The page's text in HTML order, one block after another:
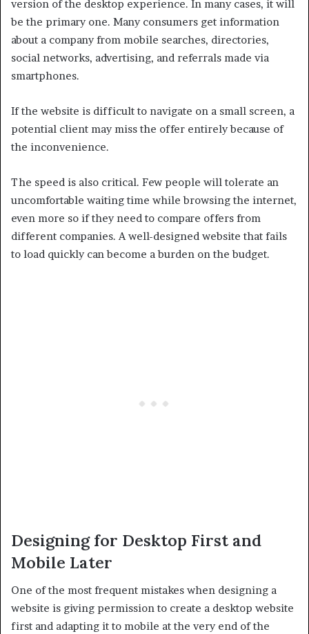
version of the desktop experience. In many cases, it will
be the primary one. Many consumers get information
about a company from mobile searches, directories,
social networks, advertising, and referrals made via
smartphones.
If the website is difficult to navigate on a small screen, a
potential client may miss the offer entirely because of
the inconvenience.
The speed is also critical. Few people will tolerate an
uncomfortable waiting time while browsing the internet,
even more so if they need to compare offers from
different companies. A well-designed website that fails
to load quickly can become a burden on the budget.
Designing for Desktop First and
Mobile Later
One of the most frequent mistakes when designing a
website is giving permission to create a desktop website
first and adapting it to mobile at the very end of the